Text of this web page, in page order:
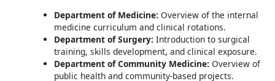
Department of Medicine: Overview of the internal
medicine curriculum and clinical rotations.
Department of Surgery: Introduction to surgical
training, skills development, and clinical exposure.
Department of Community Medicine: Overview of
public health and community-based projects.